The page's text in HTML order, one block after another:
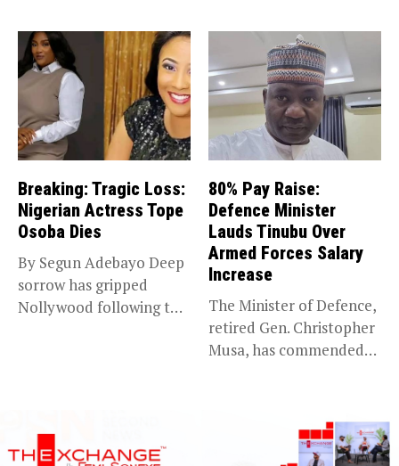
Breaking: Tragic Loss:
Nigerian Actress Tope
Osoba Dies
By Segun Adebayo Deep
sorrow has gripped
Nollywood following the
80% Pay Raise:
Defence Minister
Lauds Tinubu Over
Armed Forces Salary
Increase
The Minister of Defence,
retired Gen. Christopher
Musa, has commended